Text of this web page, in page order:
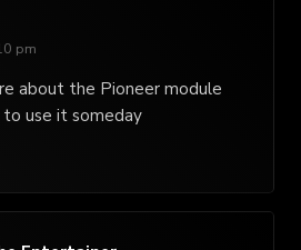
pm
about the Pioneer module
use it someday